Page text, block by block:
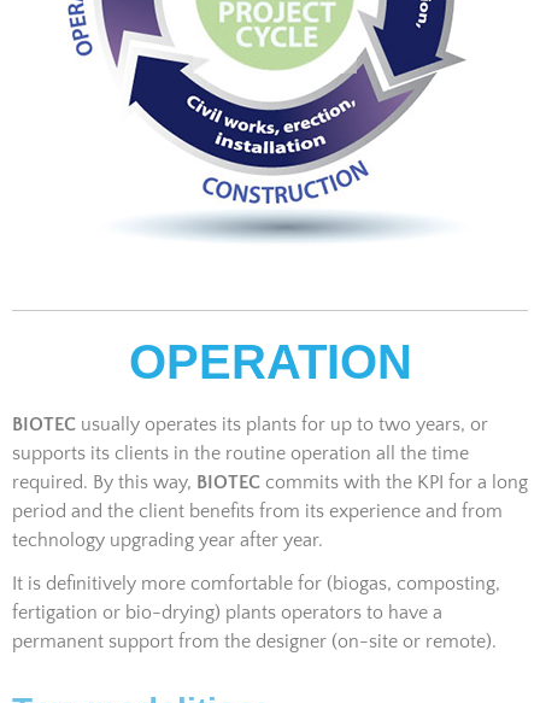
OPERATION
BIOTEC usually operates its plants for up to two years, or
supports its clients in the routine operation all the time
required. By this way, BIOTEC commits with the KPI for a long
period and the client benefits from its experience and from
technology upgrading year after year.
It is definitively more comfortable for (biogas, composting,
fertigation or bio-drying) plants operators to have a
permanent support from the designer (on-site or remote).